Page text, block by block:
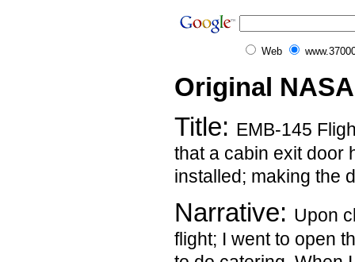
Web
Original
Title: EMB-145
that a cabin exit door
installed; making the
Narrative: Upon
flight; I went to open